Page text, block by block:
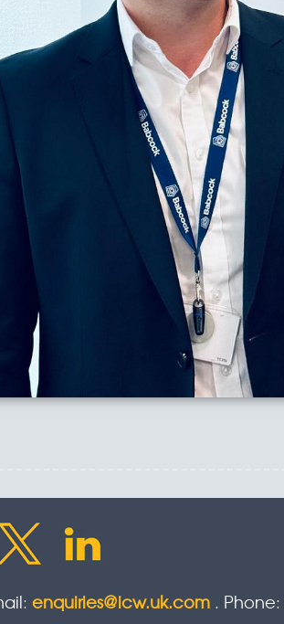
enquiries@icw.uk.com . Phone: